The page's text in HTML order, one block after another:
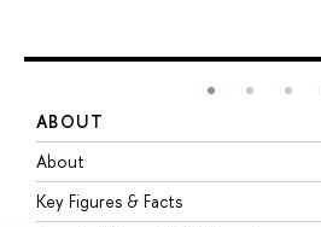
ABOUT
About
Key Figures & Facts